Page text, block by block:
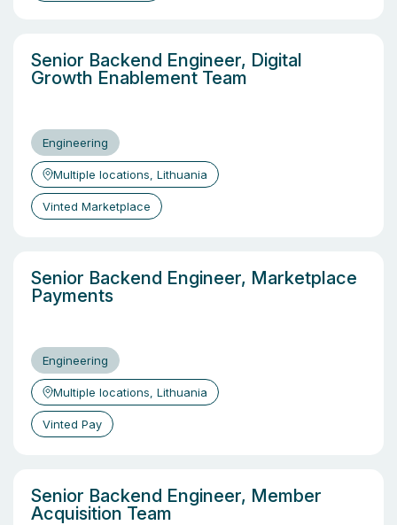
Senior Backend Engineer, Digital
Growth Enablement Team
Engineering
Multiple locations, Lithuania
Vinted Marketplace
Senior Backend Engineer, Marketplace
Payments
Engineering
Multiple locations, Lithuania
Vinted Pay
Senior Backend Engineer, Member
Acquisition Team